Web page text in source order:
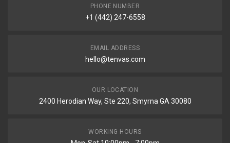
PHONE NUMBER
+1 (442) 247-6558
EMAIL ADDRESS
hello@tenvas.com
OUR LOCATION
2400 Herodian Way, Ste 220, Smyrna GA 30080
WORKING HOURS